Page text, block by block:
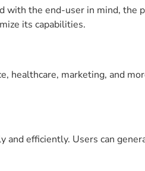
with the end-user in mind, the
its capabilities.
healthcare, marketing, and
efficiently. Users can